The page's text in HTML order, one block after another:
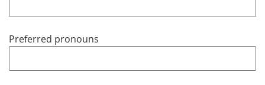
t
e
d
c
t
Preferred pronouns